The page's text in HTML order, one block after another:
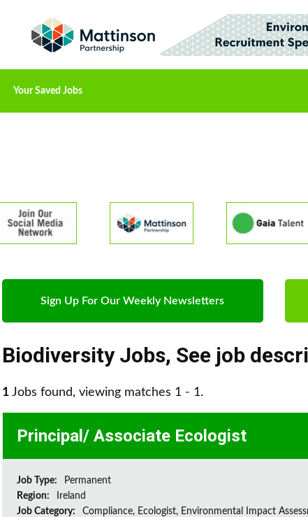
Your Saved Jobs
Sign Up For Our Weekly Newsletters
Biodiversity Jobs, See job
1 Jobs found, viewing matches 1 - 1.
Principal/ Associate Ecologist
Job Type:
Permanent
Region:
Ireland
Job Category:
Compliance, Ecologist, Environmental Impact